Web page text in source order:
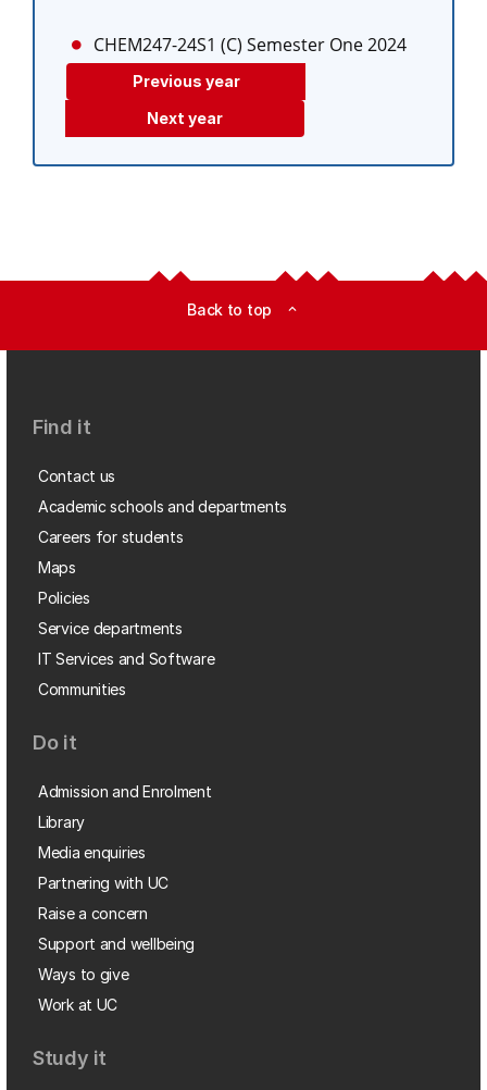
CHEM247-24S1 (C) Semester One 2024
Previous year
Next year
Back to top expand_less
Find it
Contact us
Academic schools and departments
Careers for students
Maps
Policies
Service departments
IT Services and Software
Communities
Do it
Admission and Enrolment
Library
Media enquiries
Partnering with UC
Raise a concern
Support and wellbeing
Ways to give
Work at UC
Study it